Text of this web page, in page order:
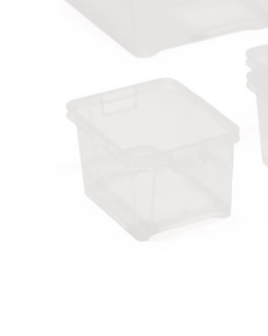
Latest Resources
Discounted Resources &
Outdoor Professional Books